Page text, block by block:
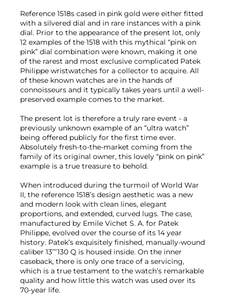
Reference 1518s cased in pink gold were either fitted
with a silvered dial and in rare instances with a pink
dial. Prior to the appearance of the present lot, only
12 examples of the 1518 with this mythical “pink on
pink” dial combination were known, making it one
of the rarest and most exclusive complicated Patek
Philippe wristwatches for a collector to acquire. All
of these known watches are in the hands of
connoisseurs and it typically takes years until a well-
preserved example comes to the market.
The present lot is therefore a truly rare event - a
previously unknown example of an “ultra watch”
being offered publicly for the first time ever.
Absolutely fresh-to-the-market coming from the
family of its original owner, this lovely “pink on pink”
example is a true treasure to behold.
When introduced during the turmoil of World War
II, the reference 1518’s design aesthetic was a new
and modern look with clean lines, elegant
proportions, and extended, curved lugs. The case,
manufactured by Emile Vichet S. A. for Patek
Philippe, evolved over the course of its 14 year
history. Patek’s exquisitely finished, manually-wound
caliber 13’’’130 Q is housed inside. On the inner
caseback, there is only one trace of a servicing,
which is a true testament to the watch’s remarkable
quality and how little this watch was used over its
70-year life.